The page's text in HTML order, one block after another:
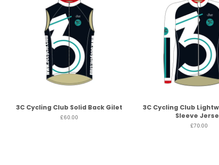
3C Cycling Club Solid Back Gilet
£60.00
3C Cycling Club
Sleeve
£70.00